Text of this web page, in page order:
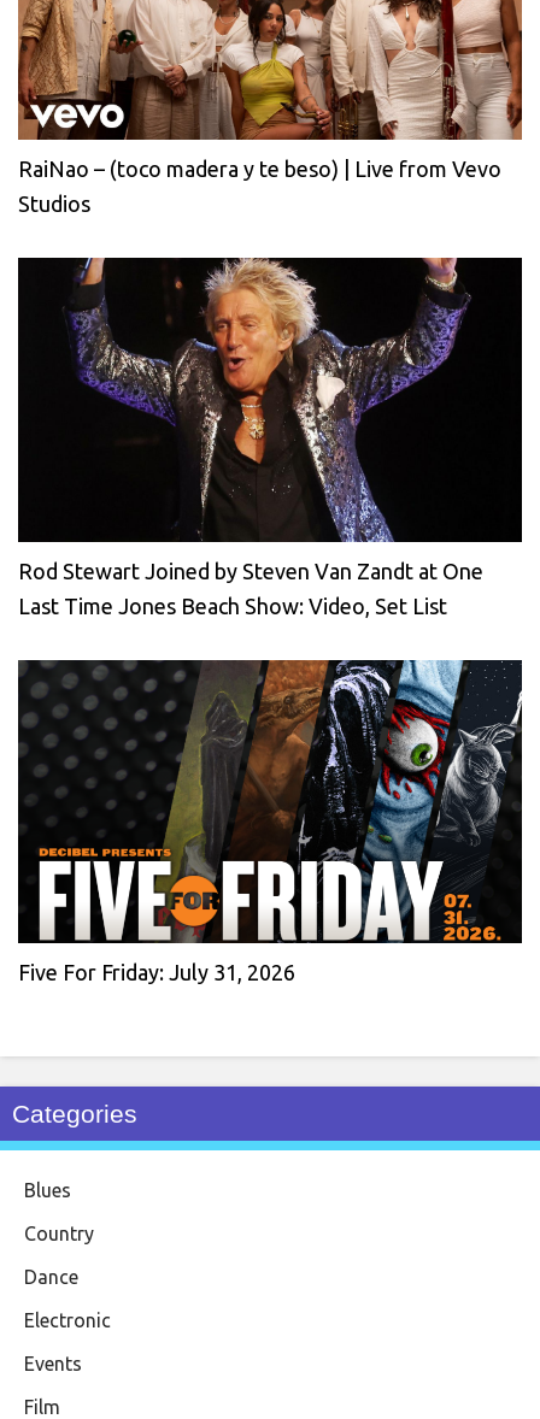
RaiNao – (toco madera y te beso) | Live from Vevo
Studios
Rod Stewart Joined by Steven Van Zandt at One
Last Time Jones Beach Show: Video, Set List
Five For Friday: July 31, 2026
Categories
Blues
Country
Dance
Electronic
Events
Film